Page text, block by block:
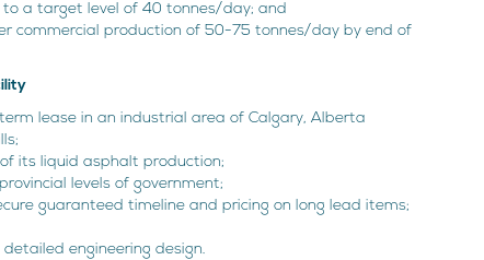
a target level of 40 tonnes/day; and
commercial production of 50-75 tonnes/day by end of
lease in an industrial area of Calgary, Alberta
its liquid asphalt production;
levels of government;
guaranteed timeline and pricing on long lead items;
engineering design.